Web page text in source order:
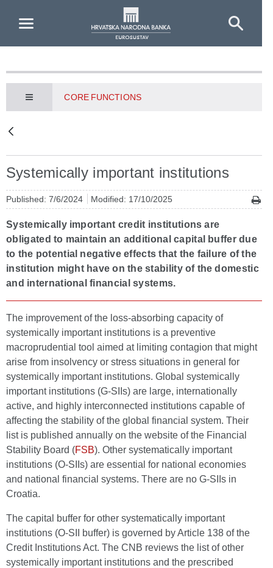
CORE FUNCTIONS
Systemically important institutions
Published: 7/6/2024 Modified: 17/10/2025
Systemically important credit institutions are
obligated to maintain an additional capital buffer due
to the potential negative effects that the failure of the
institution might have on the stability of the domestic
and international financial systems.
The improvement of the loss-absorbing capacity of
systemically important institutions is a preventive
macroprudential tool aimed at limiting contagion that might
arise from insolvency or stress situations in general for
systemically important institutions. Global systemically
important institutions (G-SIIs) are large, internationally
active, and highly interconnected institutions capable of
affecting the stability of the global financial system. Their
list is published annually on the website of the Financial
Stability Board (FSB). Other systematically important
institutions (O-SIIs) are essential for national economies
and national financial systems. There are no G-SIIs in
Croatia.
The capital buffer for other systematically important
institutions (O-SII buffer) is governed by Article 138 of the
Credit Institutions Act. The CNB reviews the list of other
systemically important institutions and the prescribed